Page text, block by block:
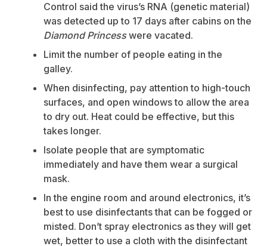
Control said the virus’s RNA (genetic material)
was detected up to 17 days after cabins on the
Diamond Princesswere vacated.
Limit the number of people eating in the
galley.
When disinfecting, pay attention to high-touch
surfaces, and open windows to allow the area
to dry out. Heat could be effective, but this
takes longer.
Isolate people that are symptomatic
immediately and have them wear a surgical
mask.
In the engine room and around electronics, it’s
best to use disinfectants that can be fogged or
misted. Don’t spray electronics as they will get
wet, better to use a cloth with the disinfectant